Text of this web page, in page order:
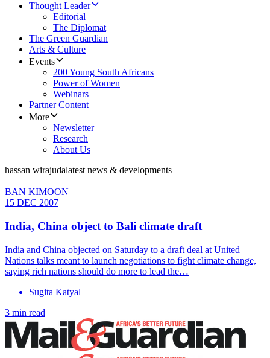
Thought Leader
Editorial
The Diplomat
The Green Guardian
Arts & Culture
Events
200 Young South Africans
Power of Women
Webinars
Partner Content
More
Newsletter
Research
About Us
hassan wirajudalatest news & developments
BAN KIMOON
15 DEC 2007
India, China object to Bali climate draft
India and China objected on Saturday to a draft deal at United
Nations talks meant to launch negotiations to fight climate change,
saying rich nations should do more to lead the…
Sugita Katyal
3 min read